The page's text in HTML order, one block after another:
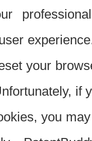
your
if
you